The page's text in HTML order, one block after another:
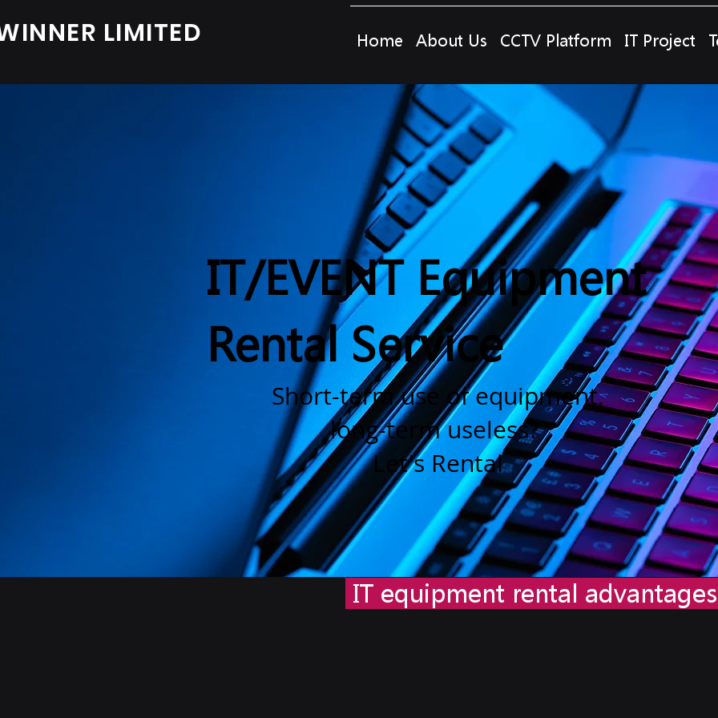
LIMITED Home About Us CCTV Platform IT Project
IT/EVENT Equipment
Rental Service
Short-term use of equipment,
long-term useless?
Let's Rental
IT equipment rental